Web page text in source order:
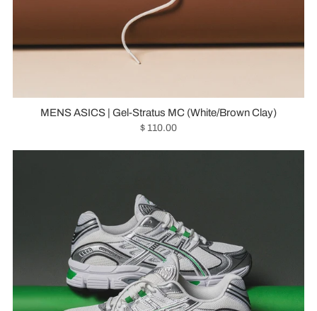
MENS ASICS | Gel-Stratus MC (White/Brown Clay)
$ 110.00